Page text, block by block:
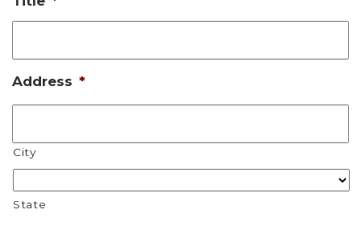
Address *
City
State